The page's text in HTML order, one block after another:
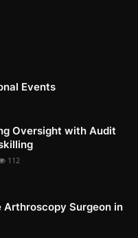
Events
Oversight with Audit
112
Arthroscopy Surgeon in